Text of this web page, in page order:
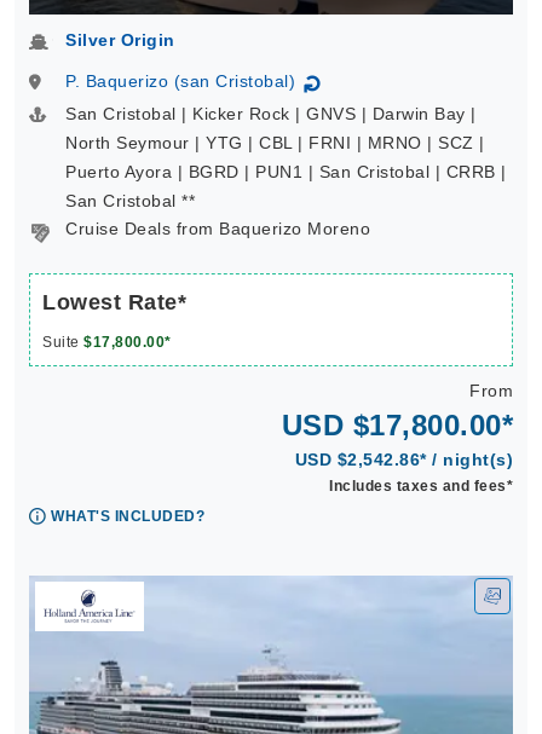
Silver Origin
P. Baquerizo (san Cristobal) ↻
San Cristobal | Kicker Rock | GNVS | Darwin Bay |
North Seymour | YTG | CBL | FRNI | MRNO | SCZ |
Puerto Ayora | BGRD | PUN1 | San Cristobal | CRRB |
San Cristobal **
Cruise Deals from Baquerizo Moreno
Lowest Rate*
Suite $17,800.00*
From
USD $17,800.00*
USD $2,542.86* / night(s)
Includes taxes and fees*
WHAT'S INCLUDED?